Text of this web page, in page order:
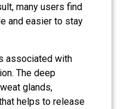
many users find
and easier to stay
associated with
The deep
glands,
helps to release